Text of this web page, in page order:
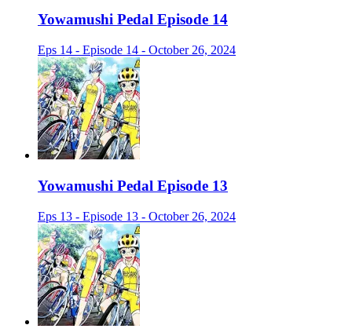
Yowamushi Pedal Episode 14
Eps 14 - Episode 14 - October 26, 2024
Yowamushi Pedal Episode 13
Eps 13 - Episode 13 - October 26, 2024